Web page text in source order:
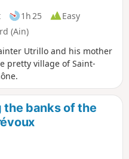
1h 25
Easy
(Ain)
Utrillo and his mother
pretty village of Saint-
the banks of the